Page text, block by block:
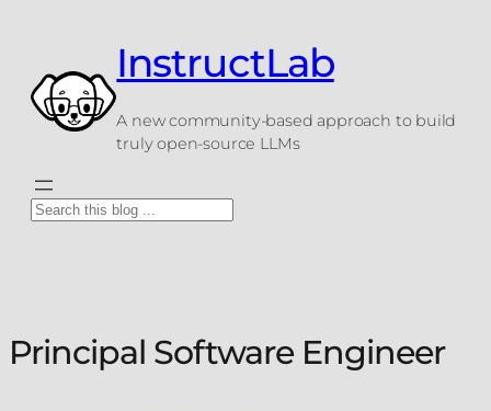
content
InstructLab
A new community-based approach to build
truly open-source LLMs
Search
Principal Software Engineer